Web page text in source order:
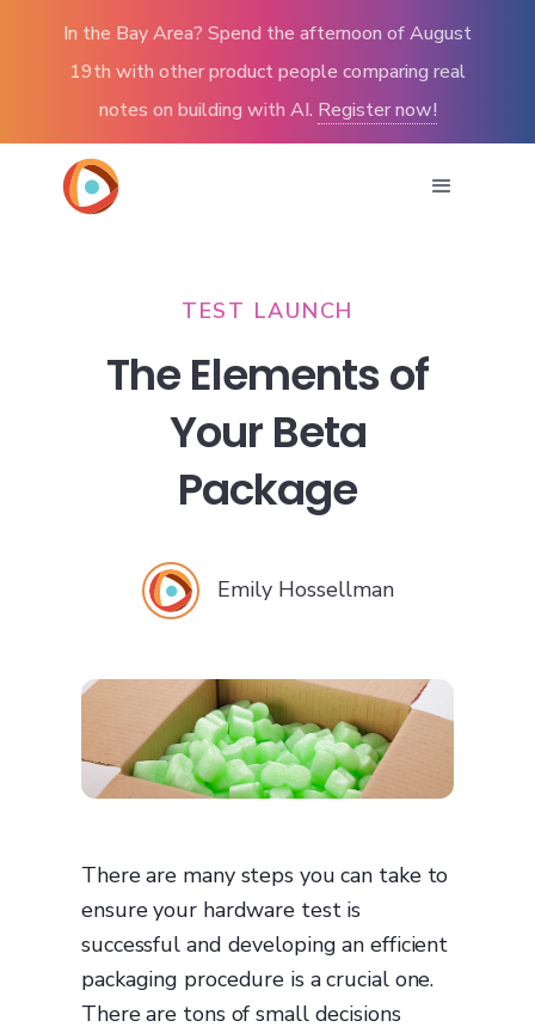
In the Bay Area? Spend the afternoon of August
19th with other product people comparing real
notes on building with AI. Register now!
TEST LAUNCH
The Elements of
Your Beta
Package
Emily Hossellman
There are many steps you can take to
ensure your hardware test is
successful and developing an efficient
packaging procedure is a crucial one.
There are tons of small decisions